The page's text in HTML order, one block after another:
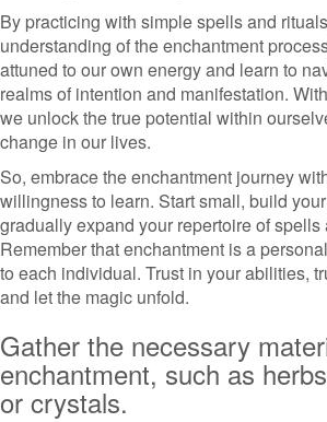
By practicing with simple spells and
understanding of the enchantment
attuned to our own energy and learn to
realms of intention and manifestation.
we unlock the true potential within
change in our lives.
So, embrace the enchantment journey
willingness to learn. Start small, build
gradually expand your repertoire of spells
Remember that enchantment is a
to each individual. Trust in your abilities,
and let the magic unfold.
Gather the necessary
enchantment, such as
or crystals.